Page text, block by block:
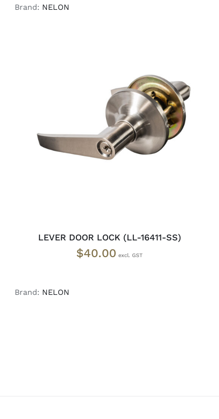
Brand: NELON
ADD TO CART / DETAILS
LEVER DOOR LOCK (LL-16411-SS)
$40.00
Brand: NELON